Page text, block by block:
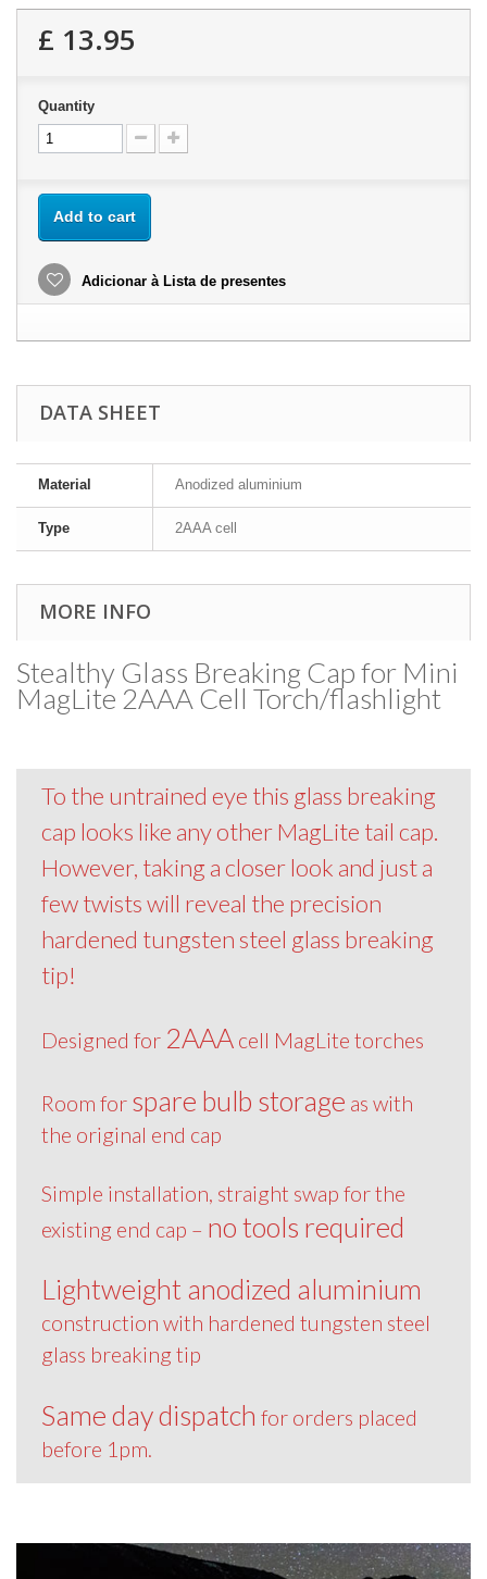
£ 13.95
Quantity
Add to cart
Adicionar à Lista de presentes
DATA SHEET
Material Anodized aluminium
Type 2AAA cell
MORE INFO
Stealthy Glass Breaking Cap for Mini
MagLite 2AAA Cell Torch/flashlight
To the untrained eye this glass breaking
cap looks like any other MagLite tail cap.
However, taking a closer look and just a
few twists will reveal the precision
hardened tungsten steel glass breaking
tip!
Designed for 2AAAcell MagLite torches
Room for spare bulb storage as with
the original end cap
Simple installation, straight swap for the
existing end cap – no tools required
Lightweight anodized aluminium
construction with hardened tungsten steel
glass breaking tip
Same day dispatch for orders placed
before 1pm.